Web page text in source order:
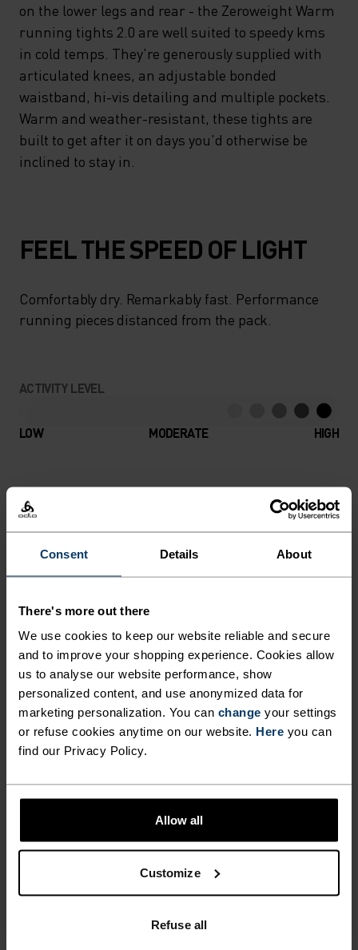
Consent Details About
There's more out there
We use cookies to keep our website reliable and secure
and to improve your shopping experience. Cookies allow
us to analyse our website performance, show
personalized content, and use anonymized data for
marketing personalization. You can change your settings
or refuse cookies anytime on our website. Here you can
find our Privacy Policy.
Allow all
Customize
Refuse all
on the lower legs and rear - the Zeroweight Warm
running tights 2.0 are well suited to speedy kms
in cold temps. They're generously supplied with
articulated knees, an adjustable bonded
waistband, hi-vis detailing and multiple pockets.
Warm and weather-resistant, these tights are
built to get after it on days you'd otherwise be
inclined to stay in.
FEEL THE SPEED OF LIGHT
Comfortably dry. Remarkably fast. Performance
running pieces distanced from the pack.
ACTIVITY LEVEL
LOW MODERATE HIGH
ACTIVITY TYPE
ANYTHING HIGH INTENSITY
Running
POLYESTER & ELASTANE
and moisture-wicking properties with elastane's
flexibility and stretch. The result? A material with
superior freedom of movement.
TEMPERATURE CONTROL SYSTEM
WARM
and functional underwear with very good thermal
insulation. Ideal for all winter activities.
Breathable, for effective moisture regulation that
keeps the skin nice and warm and dry.